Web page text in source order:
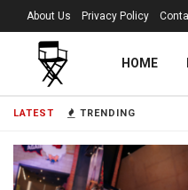
LATEST TRENDING
About Us Privacy Policy
HOME